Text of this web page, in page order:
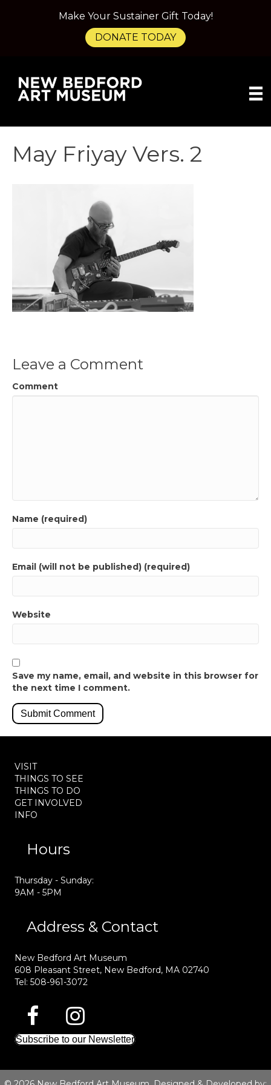
May Friyay Vers. 2
Leave a Comment
Comment
Name (required)
Email (will not be published) (required)
Website
Save my name, email, and website in this browser for
the next time I comment.
VISIT
THINGS TO SEE
THINGS TO DO
GET INVOLVED
INFO
Hours
Thursday - Sunday:
9AM - 5PM
Address & Contact
New Bedford Art Museum
608 Pleasant Street, New Bedford, MA 02740
Tel: 508-961-3072
Subscribe to our Newsletter
Make Your Sustainer Gift Today!
DONATE TODAY